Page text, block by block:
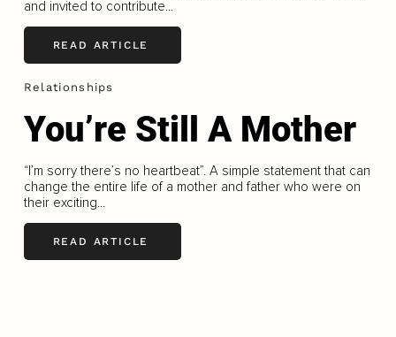
and invited to contribute...
READ ARTICLE
Relationships
You’re Still A Mother
“I’m sorry there’s no heartbeat”. A simple statement that can
change the entire life of a mother and father who were on
their exciting...
READ ARTICLE